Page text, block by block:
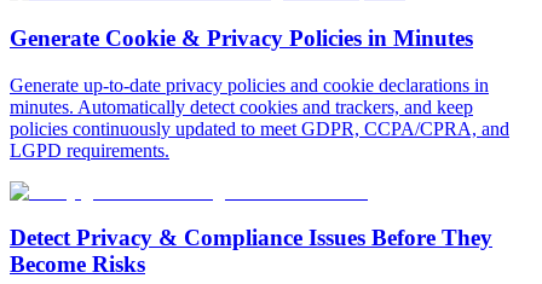
Generate Cookie & Privacy Policies in Minutes
Generate up-to-date privacy policies and cookie declarations in
minutes. Automatically detect cookies and trackers, and keep
policies continuously updated to meet GDPR, CCPA/CPRA, and
LGPD requirements.
Detect Privacy & Compliance Issues Before They
Become Risks